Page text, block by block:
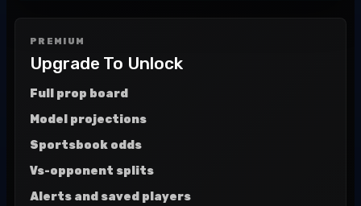
PREMIUM
Upgrade To Unlock
Full prop board
Model projections
Sportsbook odds
Vs-opponent splits
Alerts and saved players